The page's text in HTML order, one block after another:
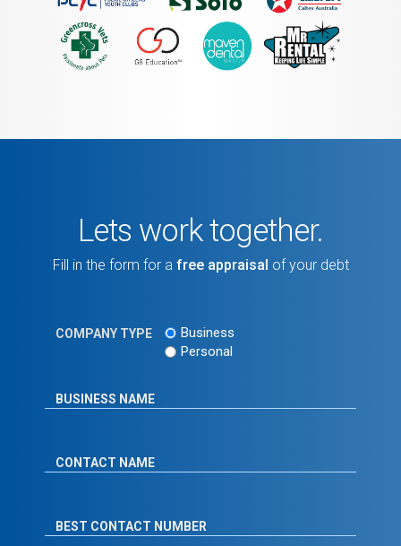
Lets work together.
Fill in the form for a free appraisal of your debt
COMPANY TYPE
Business
Personal